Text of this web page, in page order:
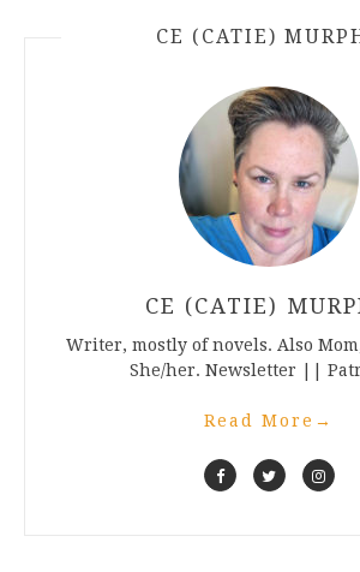
CE (CATIE)
CE (CATIE)
Writer, mostly of novels. Also
She/her. Newsletter ||
Read More →